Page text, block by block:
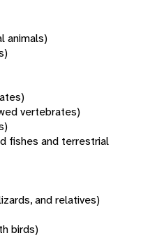
animals)
vertebrates)
fishes and terrestrial
and relatives)
birds)